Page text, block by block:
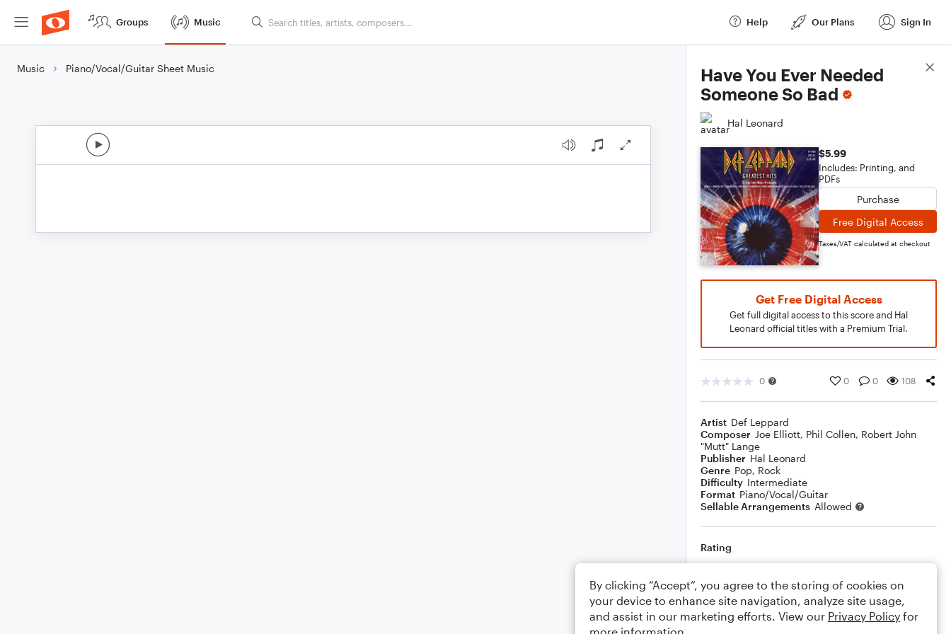
Groups Music Help Our Plans Sign In
Music Piano/Vocal/Guitar Sheet Music
Have You Ever Needed
Someone So Bad
Hal Leonard
$5.99
Includes: Printing, and
PDFs
Purchase
Free Digital Access
Taxes/VAT calculated at checkout
Get Free Digital Access
Get full digital access to this score and Hal
Leonard official titles with a Premium Trial.
0 0 0 108
Artist Def Leppard
Composer Joe Elliott, Phil Collen, Robert John
"Mutt" Lange
Publisher Hal Leonard
Genre Pop, Rock
Difficulty Intermediate
Format Piano/Vocal/Guitar
Sellable Arrangements Allowed
Rating
Comments
Score Details
By clicking “Accept”, you agree to the storing of cookies on
your device to enhance site navigation, analyze site usage,
and assist in our marketing efforts. View our Privacy Policy for